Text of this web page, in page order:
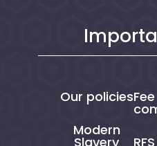
Our policies
Modern
Slavery
Fee